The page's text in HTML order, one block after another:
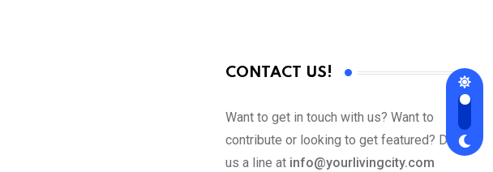
CONTACT US!
Want to get in touch with us? Want to
contribute or looking to get featured? Drop
us a line at info@yourlivingcity.com